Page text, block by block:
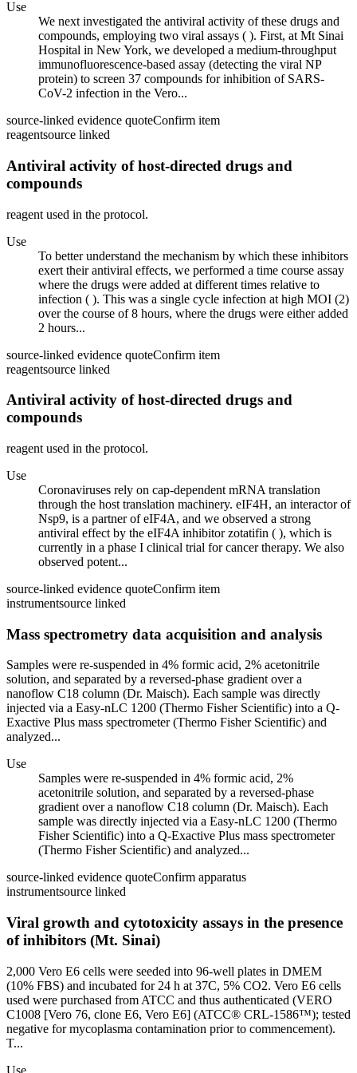
Use
We next investigated the antiviral activity of these drugs and
compounds, employing two viral assays ( ). First, at Mt Sinai
Hospital in New York, we developed a medium-throughput
immunofluorescence-based assay (detecting the viral NP
protein) to screen 37 compounds for inhibition of SARS-
CoV-2 infection in the Vero...
source-linked evidence quoteConfirm item
reagentsource linked
Antiviral activity of host-directed drugs and
compounds
reagent used in the protocol.
Use
To better understand the mechanism by which these inhibitors
exert their antiviral effects, we performed a time course assay
where the drugs were added at different times relative to
infection ( ). This was a single cycle infection at high MOI (2)
over the course of 8 hours, where the drugs were either added
2 hours...
source-linked evidence quoteConfirm item
reagentsource linked
Antiviral activity of host-directed drugs and
compounds
reagent used in the protocol.
Use
Coronaviruses rely on cap-dependent mRNA translation
through the host translation machinery. eIF4H, an interactor of
Nsp9, is a partner of eIF4A, and we observed a strong
antiviral effect by the eIF4A inhibitor zotatifin ( ), which is
currently in a phase I clinical trial for cancer therapy. We also
observed potent...
source-linked evidence quoteConfirm item
instrumentsource linked
Mass spectrometry data acquisition and analysis
Samples were re-suspended in 4% formic acid, 2% acetonitrile
solution, and separated by a reversed-phase gradient over a
nanoflow C18 column (Dr. Maisch). Each sample was directly
injected via a Easy-nLC 1200 (Thermo Fisher Scientific) into a Q-
Exactive Plus mass spectrometer (Thermo Fisher Scientific) and
analyzed...
Use
Samples were re-suspended in 4% formic acid, 2%
acetonitrile solution, and separated by a reversed-phase
gradient over a nanoflow C18 column (Dr. Maisch). Each
sample was directly injected via a Easy-nLC 1200 (Thermo
Fisher Scientific) into a Q-Exactive Plus mass spectrometer
(Thermo Fisher Scientific) and analyzed...
source-linked evidence quoteConfirm apparatus
instrumentsource linked
Viral growth and cytotoxicity assays in the presence
of inhibitors (Mt. Sinai)
2,000 Vero E6 cells were seeded into 96-well plates in DMEM
(10% FBS) and incubated for 24 h at 37C, 5% CO2. Vero E6 cells
used were purchased from ATCC and thus authenticated (VERO
C1008 [Vero 76, clone E6, Vero E6] (ATCC® CRL-1586™); tested
negative for mycoplasma contamination prior to commencement).
T...
Use